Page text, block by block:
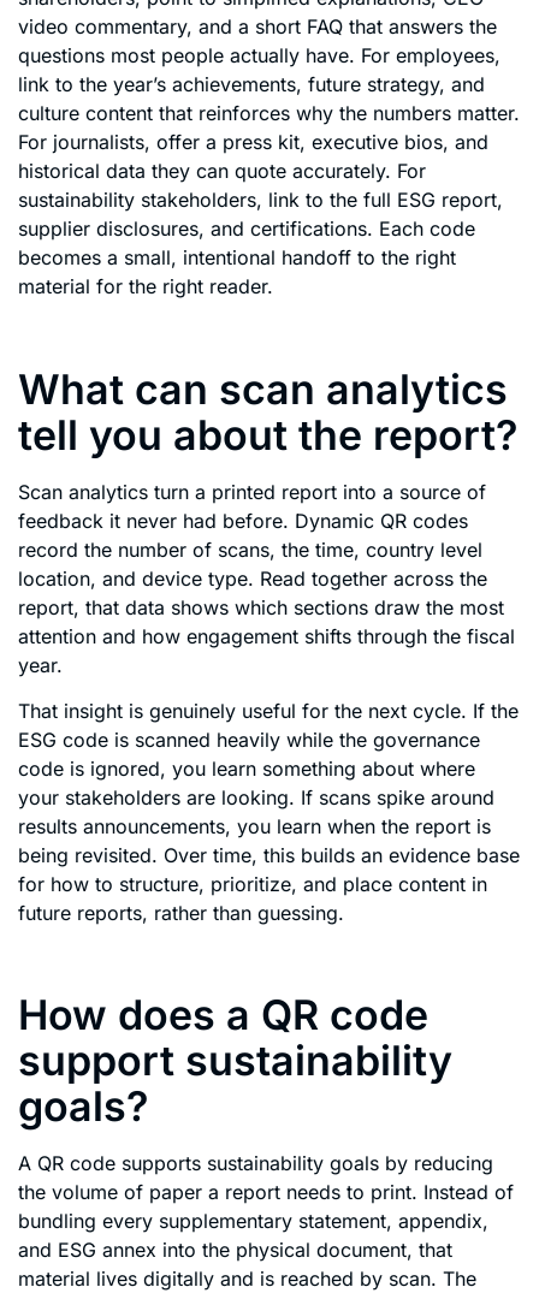
video commentary, and a short FAQ that answers the
questions most people actually have. For employees,
link to the year’s achievements, future strategy, and
culture content that reinforces why the numbers matter.
For journalists, offer a press kit, executive bios, and
historical data they can quote accurately. For
sustainability stakeholders, link to the full ESG report,
supplier disclosures, and certifications. Each code
becomes a small, intentional handoff to the right
material for the right reader.
What can scan analytics
tell you about the report?
Scan analytics turn a printed report into a source of
feedback it never had before. Dynamic QR codes
record the number of scans, the time, country level
location, and device type. Read together across the
report, that data shows which sections draw the most
attention and how engagement shifts through the fiscal
year.
That insight is genuinely useful for the next cycle. If the
ESG code is scanned heavily while the governance
code is ignored, you learn something about where
your stakeholders are looking. If scans spike around
results announcements, you learn when the report is
being revisited. Over time, this builds an evidence base
for how to structure, prioritize, and place content in
future reports, rather than guessing.
How does a QR code
support sustainability
goals?
A QR code supports sustainability goals by reducing
the volume of paper a report needs to print. Instead of
bundling every supplementary statement, appendix,
and ESG annex into the physical document, that
material lives digitally and is reached by scan. The